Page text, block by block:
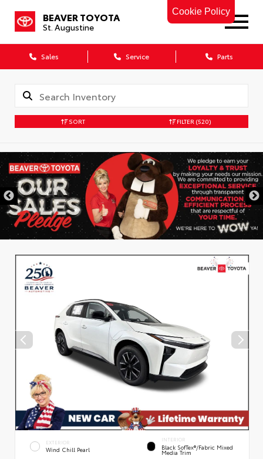
Cookie Policy
BEAVER TOYOTA
St. Augustine
Sales Service Parts
SORT FILTER (520)
EXTERIOR
Wind Chill Pearl
INTERIOR
Black SofTex®/fabric Mixed
Media Trim